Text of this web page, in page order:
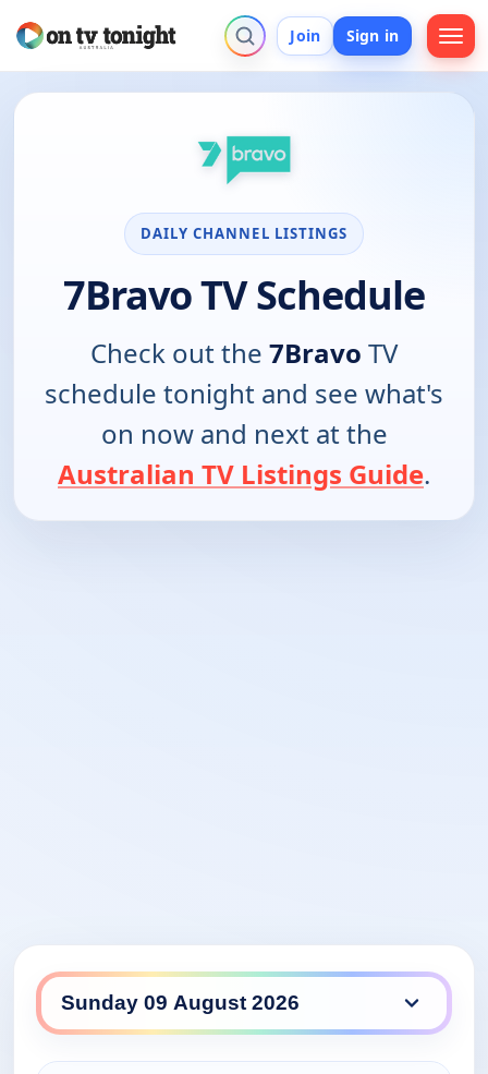
Join Sign in
DAILY CHANNEL LISTINGS
7Bravo TV Schedule
Check out the 7Bravo TV
schedule tonight and see what's
on now and next at the
Australian TV Listings Guide.
7Bravo daily lineup